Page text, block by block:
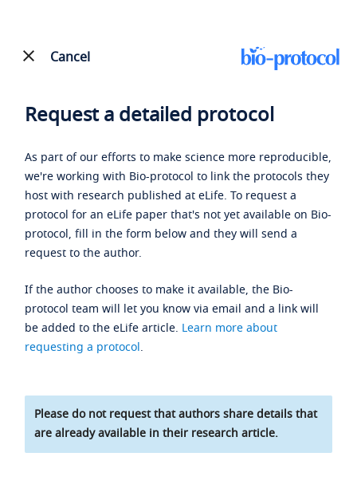
Cancel
Request a detailed protocol
As part of our efforts to make science more reproducible,
we're working with Bio-protocol to link the protocols they
host with research published at eLife. To request a
protocol for an eLife paper that's not yet available on Bio-
protocol, fill in the form below and they will send a
request to the author.
If the author chooses to make it available, the Bio-
protocol team will let you know via email and a link will
be added to the eLife article. Learn more about
requesting a protocol.
Please do not request that authors share details that
are already available in their research article.